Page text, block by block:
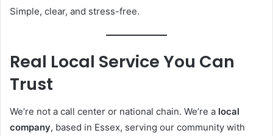
Simple, clear, and stress-free.
Real Local Service You Can
Trust
We’re not a call center or national chain. We’re a local
company, based in Essex, serving our community with